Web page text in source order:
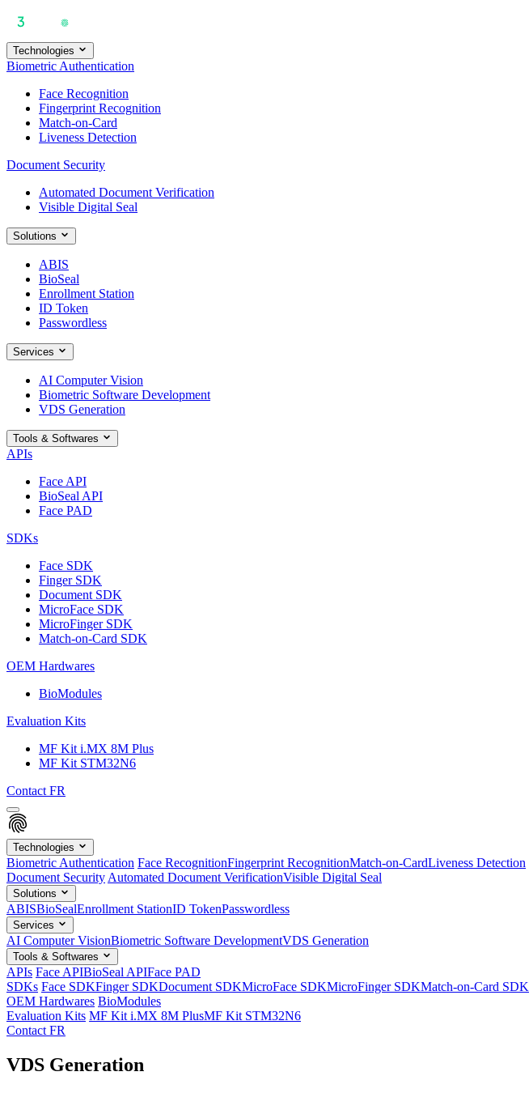
Technologies
Biometric Authentication
Face Recognition
Fingerprint Recognition
Match-on-Card
Liveness Detection
Document Security
Automated Document Verification
Visible Digital Seal
Solutions
ABIS
BioSeal
Enrollment Station
ID Token
Passwordless
Services
AI Computer Vision
Biometric Software Development
VDS Generation
Tools & Softwares
APIs
Face API
BioSeal API
Face PAD
SDKs
Face SDK
Finger SDK
Document SDK
MicroFace SDK
MicroFinger SDK
Match-on-Card SDK
OEM Hardwares
BioModules
Evaluation Kits
MF Kit i.MX 8M Plus
MF Kit STM32N6
Contact FR
Technologies
Biometric Authentication Face RecognitionFingerprint RecognitionMatch-on-CardLiveness Detection
Document Security Automated Document VerificationVisible Digital Seal
Solutions
ABISBioSealEnrollment StationID TokenPasswordless
Services
AI Computer VisionBiometric Software DevelopmentVDS Generation
Tools & Softwares
APIs Face APIBioSeal APIFace PAD
SDKs Face SDKFinger SDKDocument SDKMicroFace SDKMicroFinger SDKMatch-on-Card SDK
OEM Hardwares BioModules
Evaluation Kits MF Kit i.MX 8M PlusMF Kit STM32N6
Contact FR
VDS Generation